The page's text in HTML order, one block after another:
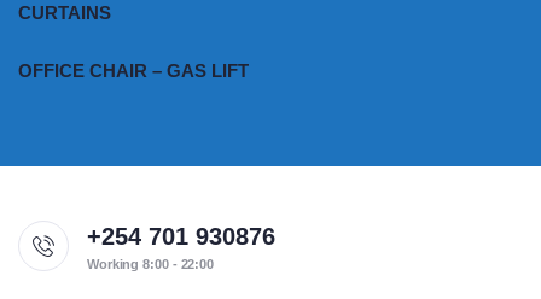
CURTAINS
OFFICE CHAIR – GAS LIFT
+254 701 930876
Working 8:00 - 22:00